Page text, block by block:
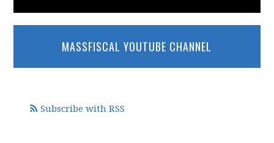
MASSFISCAL YOUTUBE CHANNEL
Subscribe with RSS